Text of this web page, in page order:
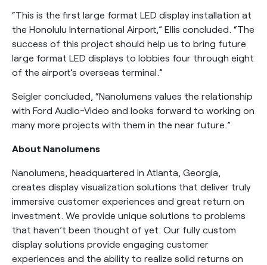
“This is the first large format LED display installation at
the Honolulu International Airport,” Ellis concluded. “The
success of this project should help us to bring future
large format LED displays to lobbies four through eight
of the airport’s overseas terminal.”
Seigler concluded, “Nanolumens values the relationship
with Ford Audio-Video and looks forward to working on
many more projects with them in the near future.”
About Nanolumens
Nanolumens, headquartered in Atlanta, Georgia,
creates display visualization solutions that deliver truly
immersive customer experiences and great return on
investment. We provide unique solutions to problems
that haven’t been thought of yet. Our fully custom
display solutions provide engaging customer
experiences and the ability to realize solid returns on